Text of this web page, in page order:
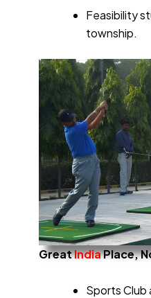
Feasibility
township.
GreatIndiaPlace,
Sports Club